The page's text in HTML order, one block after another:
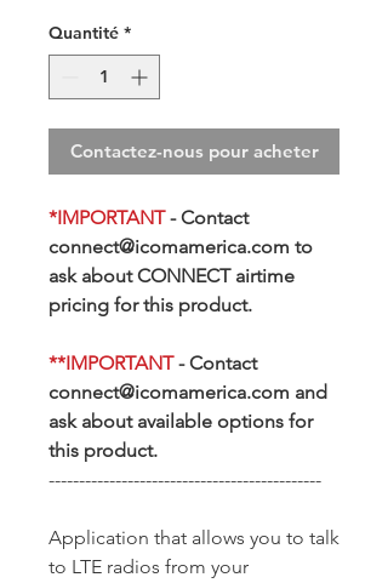
Quantité *
Contactez-nous pour acheter
*IMPORTANT- Contact
connect@icomamerica.com to
ask about CONNECT airtime
pricing for this product.
**IMPORTANT- Contact
connect@icomamerica.com and
ask about available options for
this product.
---------------------------------------------
Application that allows you to talk
to LTE radios from your